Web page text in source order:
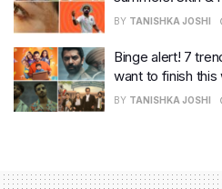
BY TANISHKA JOSHI
Binge alert! 7
want to finish this
BY TANISHKA JOSHI